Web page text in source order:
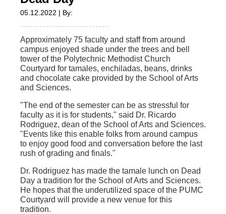
05.12.2022 | By:
Approximately 75 faculty and staff from around
campus enjoyed shade under the trees and bell
tower of the Polytechnic Methodist Church
Courtyard for tamales, enchiladas, beans, drinks
and chocolate cake provided by the School of Arts
and Sciences.
"The end of the semester can be as stressful for
faculty as it is for students," said Dr. Ricardo
Rodriguez, dean of the School of Arts and Sciences.
"Events like this enable folks from around campus
to enjoy good food and conversation before the last
rush of grading and finals."
Dr. Rodriguez has made the tamale lunch on Dead
Day a tradition for the School of Arts and Sciences.
He hopes that the underutilized space of the PUMC
Courtyard will provide a new venue for this
tradition.